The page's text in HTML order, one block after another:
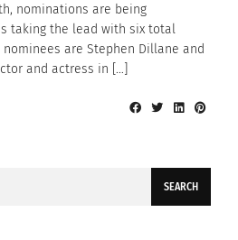
nominations are being
taking the lead with six total
are Stephen Dillane and
and actress in […]